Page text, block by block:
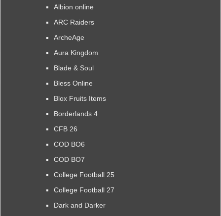
Albion online
ARC Raiders
ArcheAge
Aura Kingdom
Blade & Soul
Bless Online
Blox Fruits Items
Borderlands 4
CFB 26
COD BO6
COD BO7
College Football 25
College Football 27
Dark and Darker